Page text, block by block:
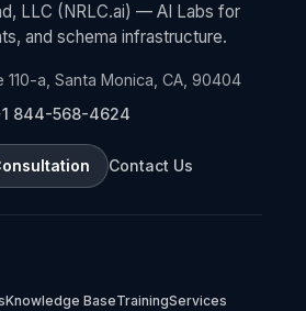
LLC (NRLC.ai) — AI Labs for
and schema infrastructure.
110-a, Santa Monica, CA, 90404
844-568-4624
Contact Us
Knowledge BaseTrainingServices